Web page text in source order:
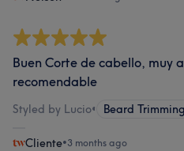
Buen Corte de cabello, muy
recomendable
Styled by Lucio• Beard
Cliente•3 months ago